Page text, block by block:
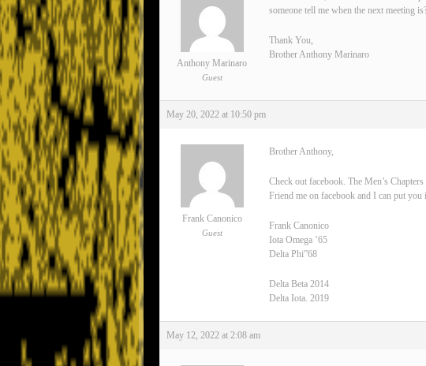
Anthony Marinaro
Guest
someone tell me when the next meeting
Thank You,
Brother Anthony Marinaro
May 20, 2022 at 10:50 pm
Frank Canonico
Guest
Brother Anthony,
Check out facebook. The Men’s
Friend me on facebook and I can put you
Frank Canonico
Iota Omega ’65
Delta Phi”68
Delta Beta 2014
Delta Iota. 2019
May 12, 2022 at 2:08 am